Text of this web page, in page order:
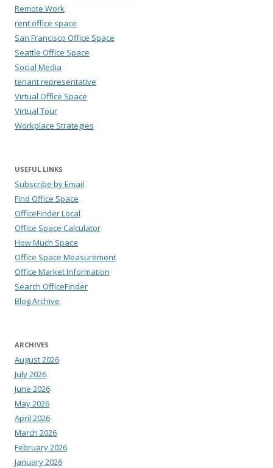
Remote Work
rent office space
San Francisco Office Space
Seattle Office Space
Social Media
tenant representative
Virtual Office Space
Virtual Tour
Workplace Strategies
USEFUL LINKS
Subscribe by Email
Find Office Space
OfficeFinder Local
Office Space Calculator
How Much Space
Office Space Measurement
Office Market Information
Search OfficeFinder
Blog Archive
ARCHIVES
August 2026
July 2026
June 2026
May 2026
April 2026
March 2026
February 2026
January 2026